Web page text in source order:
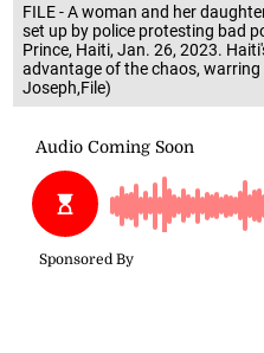
FILE - A woman and her
set up by police protesting bad
Prince, Haiti, Jan. 26, 2023.
advantage of the chaos,
Joseph,File)